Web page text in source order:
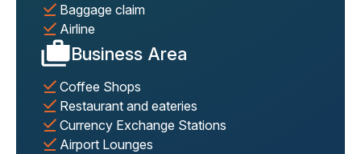
Baggage claim
Airline
Business Area
Coffee Shops
Restaurant and eateries
Currency Exchange Stations
Airport Lounges